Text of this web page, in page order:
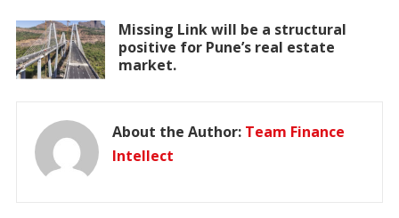
Missing Link will be a structural
positive for Pune’s real estate
market.
About the Author: Team Finance
Intellect